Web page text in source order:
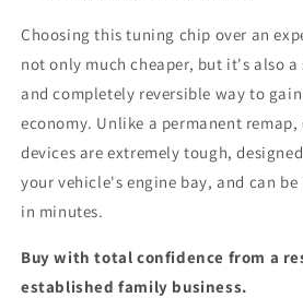
Choosing this tuning chip over an
not only much cheaper, but it's also a
and completely reversible way to
economy. Unlike a permanent
devices are extremely tough,
your vehicle's engine bay, and can
in minutes.
Buy with total confidence from a
established family business.